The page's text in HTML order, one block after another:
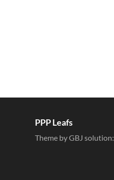
PPP Leafs
Theme by GBJ solution: